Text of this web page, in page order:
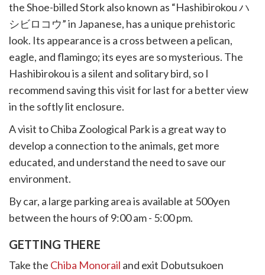
the Shoe-billed Stork also known as “Hashibirokou ハ
シビロコウ” in Japanese, has a unique prehistoric
look. Its appearance is a cross between a pelican,
eagle, and flamingo; its eyes are so mysterious. The
Hashibirokou is a silent and solitary bird, so I
recommend saving this visit for last for a better view
in the softly lit enclosure.
A visit to Chiba Zoological Park is a great way to
develop a connection to the animals, get more
educated, and understand the need to save our
environment.
By car, a large parking area is available at 500yen
between the hours of 9:00 am - 5:00 pm.
GETTING THERE
Take the Chiba Monorail and exit Dobutsukoen